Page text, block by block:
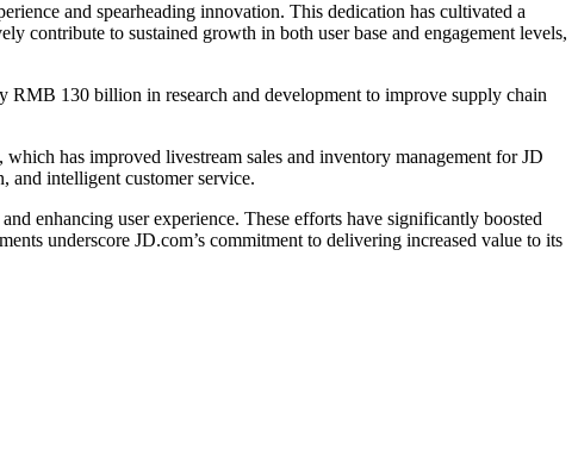
and spearheading innovation. This dedication has cultivated a
contribute to sustained growth in both user base and engagement levels,
RMB 130 billion in research and development to improve supply chain
which has improved livestream sales and inventory management for JD
and intelligent customer service.
enhancing user experience. These efforts have significantly boosted
underscore JD.com’s commitment to delivering increased value to its